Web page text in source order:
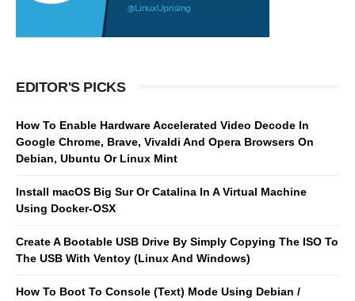
EDITOR'S PICKS
How To Enable Hardware Accelerated Video Decode In
Google Chrome, Brave, Vivaldi And Opera Browsers On
Debian, Ubuntu Or Linux Mint
Install macOS Big Sur Or Catalina In A Virtual Machine
Using Docker-OSX
Create A Bootable USB Drive By Simply Copying The ISO To
The USB With Ventoy (Linux And Windows)
How To Boot To Console (Text) Mode Using Debian /